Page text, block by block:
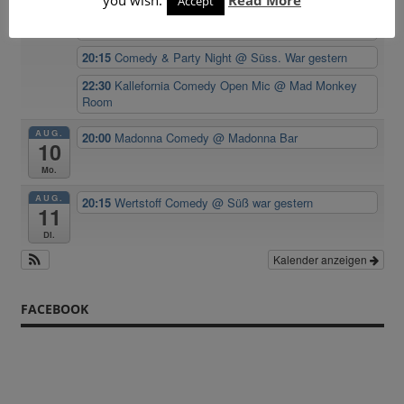
20:00
Kallefornia Comedy Open Mic@ Mad Monkey
20:15Comedy & Party Night@ Süss. War gestern
22:30 Kallefornia Comedy Open Mic@ Mad Monkey
Room
AUG.
10
Mo.
20:00 Madonna Comedy@ Madonna Bar
AUG.
11
Di.
20:15Wertstoff Comedy@ Süß war gestern
Kalender anzeigen
FACEBOOK